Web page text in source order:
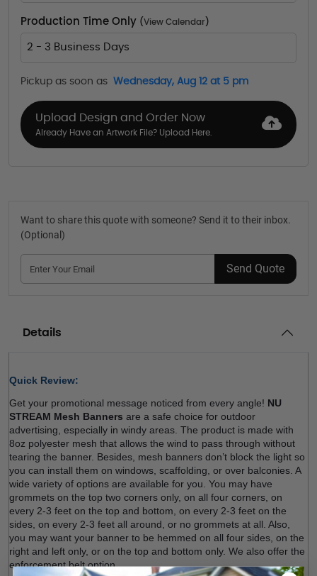
Production Time Only (View Calendar )
2 - 3 Business Days
Pickup as soon as Wednesday, Aug 12 at 5 pm
Upload Design and Order Now
Already Have an Artwork File? Upload Here.
Want to share this quote with someone? Send it to their inbox.
(Optional)
Send Quote
Details
Quick Review:
Get your promotional message noticed from every angle! NU
STREAM Mesh Banners are a safe choice for outdoor
advertising, especially in windy areas. The product is made with
8oz polyester mesh that allows the wind to pass through without
tearing the banner. Besides, mesh banners don’t block the light so
you can install them on windows, scaffolding, or over balconies. A
wide variety of options are available for you. You may have
grommets on the top two corners only, on all four corners, on
every 2-3 feet on the top and bottom, on every 2-3 feet on the
sides, on every 2-3 feet all around, or no grommets at all. Also,
you may want your banner to be hemmed on all four sides, on the
right and left only, or on the top and bottom only. We also offer the
enforcement belt option.